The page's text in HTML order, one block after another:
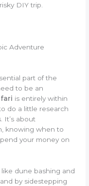
DIY trip.
Adventure
part of the
to be an
is entirely within
do a little research
It’s about
knowing when to
your money on
dune bashing and
by sidestepping